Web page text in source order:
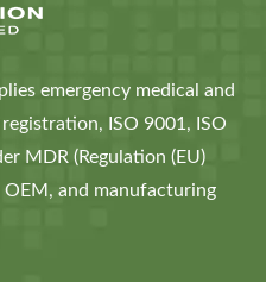
emergency medical and
ISO 9001, ISO
MDR (Regulation (EU)
and manufacturing